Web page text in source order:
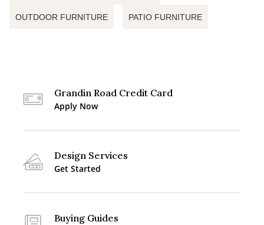
OUTDOOR FURNITURE PATIO FURNITURE
Grandin Road Credit Card
Apply Now
Design Services
Get Started
Buying Guides